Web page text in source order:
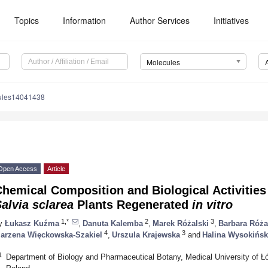
Topics Information Author Services Initiatives
Molecules
Access Article
Composition and Biological
sclarea Plants Regenerated in vitro
Łukasz Kuźma 1,* Danuta Kalemba 2 Marek Różalski 3 Barbara
Więckowska-Szakiel 4 Urszula Krajewska 3 and Halina
Department of Biology and Pharmaceutical Botany, Medical University of